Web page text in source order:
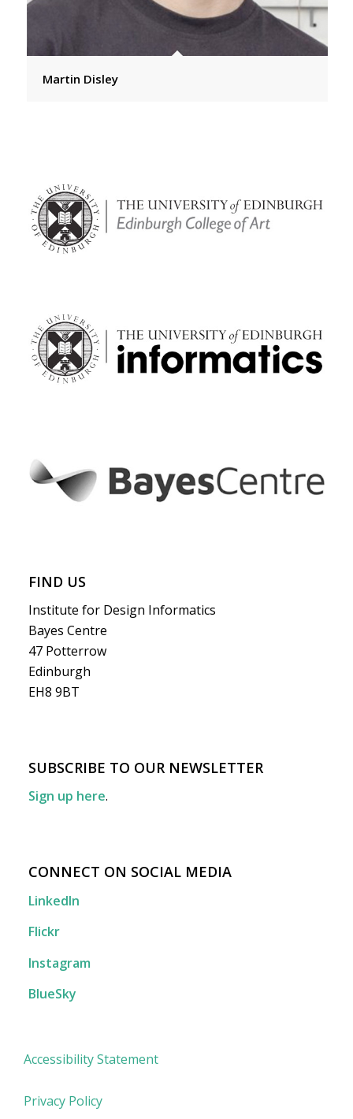
Martin Disley
FIND US
Institute for Design Informatics
Bayes Centre
47 Potterrow
Edinburgh
EH8 9BT
SUBSCRIBE TO OUR NEWSLETTER
Sign up here.
CONNECT ON SOCIAL MEDIA
LinkedIn
Flickr
Instagram
BlueSky
Accessibility Statement
Privacy Policy